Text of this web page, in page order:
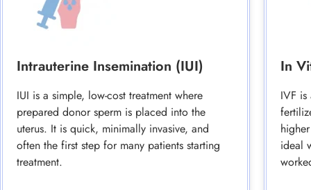
Intrauterine Insemination (IUI)
IUI is a simple, low-cost treatment where
prepared donor sperm is placed into the
uterus. It is quick, minimally invasive, and
often the first step for many patients starting
treatment.
In
IVF is
ideal